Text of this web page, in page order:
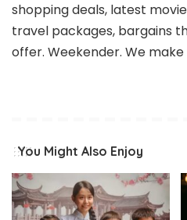
shopping deals, latest
travel packages, bargains
offer. Weekender. We
You Might Also Enjoy